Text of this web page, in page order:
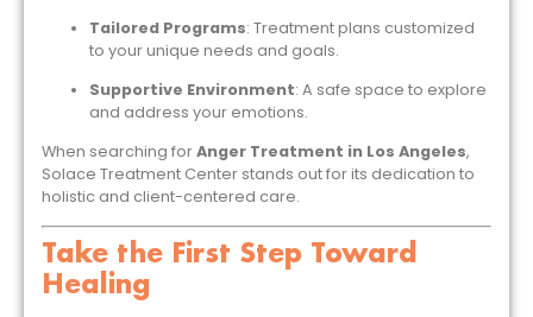
Tailored Programs: Treatment plans customized
to your unique needs and goals.
Supportive Environment: A safe space to explore
and address your emotions.
When searching forAnger Treatment in Los Angeles,
Solace Treatment Center stands out for its dedication to
holistic and client-centered care.
Take the First Step Toward
Healing